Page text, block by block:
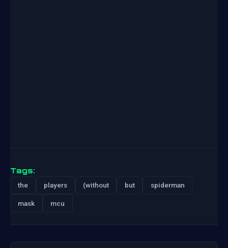
Tags:
the players (without but spiderman
mask mcu